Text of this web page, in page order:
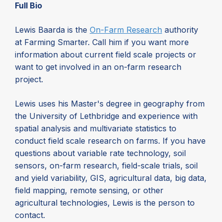
Full Bio
Lewis Baarda is the On-Farm Research authority
at Farming Smarter. Call him if you want more
information about current field scale projects or
want to get involved in an on-farm research
project.
Lewis uses his Master's degree in geography from
the University of Lethbridge and experience with
spatial analysis and multivariate statistics to
conduct field scale research on farms. If you have
questions about variable rate technology, soil
sensors, on-farm research, field-scale trials, soil
and yield variability, GIS, agricultural data, big data,
field mapping, remote sensing, or other
agricultural technologies, Lewis is the person to
contact.